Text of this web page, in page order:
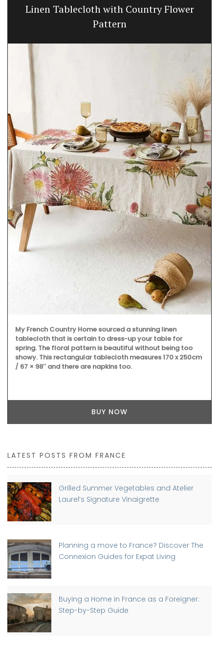
Linen Tablecloth with Country Flower
Pattern
My French Country Home sourced a stunning linen
tablecloth that is certain to dress-up your table for
spring. The floral pattern is beautiful without being too
showy. This rectangular tablecloth measures 170 x 250cm
/ 67 × 98″ and there are napkins too.
BUY NOW
LATEST POSTS FROM FRANCE
Grilled Summer Vegetables and Atelier
Laurel’s Signature Vinaigrette
Planning a move to France? Discover The
Connexion Guides for Expat Living
Buying a Home in France as a Foreigner:
Step-by-Step Guide